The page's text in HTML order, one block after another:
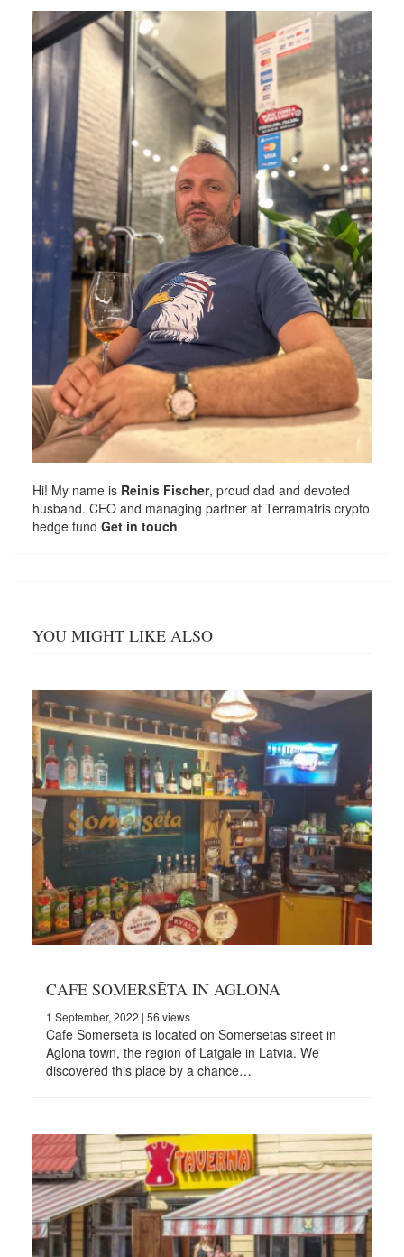
Hi! My name is Reinis Fischer, proud dad and devoted
husband. CEO and managing partner at Terramatris crypto
hedge fund Get in touch
YOU MIGHT LIKE ALSO
CAFE SOMERSĒTA IN AGLONA
1 September, 2022 | 56 views
Cafe Somersēta is located on Somersētas street in
Aglona town, the region of Latgale in Latvia. We
discovered this place by a chance…